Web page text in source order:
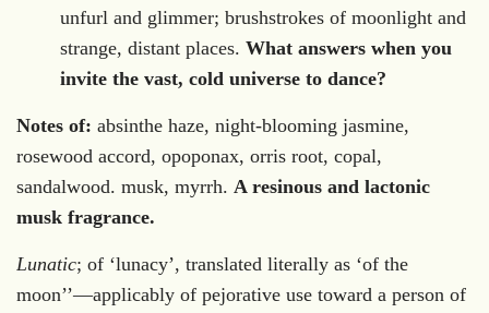
unfurl and glimmer; brushstrokes of moonlight and
strange, distant places. What answers when you
invite the vast, cold universe to dance?
Notes of: absinthe haze, night-blooming jasmine,
rosewood accord, opoponax, orris root, copal,
sandalwood. musk, myrrh. A resinous and lactonic
musk fragrance.
Lunatic; of ‘lunacy’, translated literally as ‘of the
moon’’—applicably of pejorative use toward a person of